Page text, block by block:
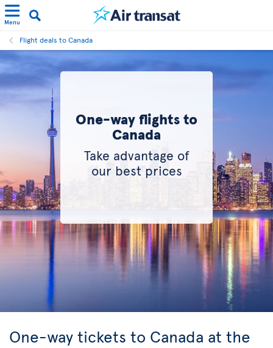
Menu
Flight deals to Canada
One-way flights to
Canada
Take advantage of
our best prices
One-way tickets to Canada at the